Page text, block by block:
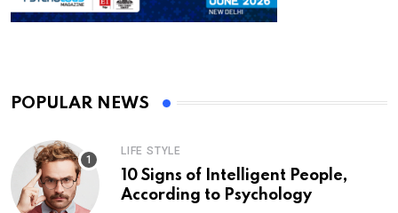
POPULAR NEWS
LIFE STYLE
10 Signs of Intelligent People,
According to Psychology